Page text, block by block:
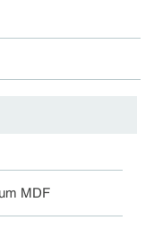
MDF